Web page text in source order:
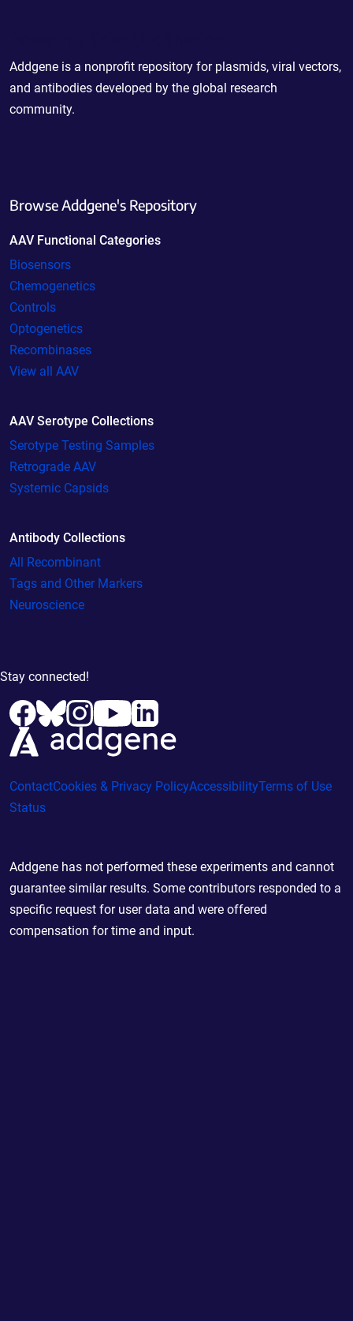
Addgene is a nonprofit repository for plasmids, viral vectors,
and antibodies developed by the global research
community.
Browse Addgene's Repository
AAV Functional Categories
Biosensors
Chemogenetics
Controls
Optogenetics
Recombinases
View all AAV
AAV Serotype Collections
Serotype Testing Samples
Retrograde AAV
Systemic Capsids
Antibody Collections
All Recombinant
Tags and Other Markers
Neuroscience
Stay connected!
ContactCookies & Privacy PolicyAccessibilityTerms of Use
Status
Addgene has not performed these experiments and cannot
guarantee similar results. Some contributors responded to a
specific request for user data and were offered
compensation for time and input.